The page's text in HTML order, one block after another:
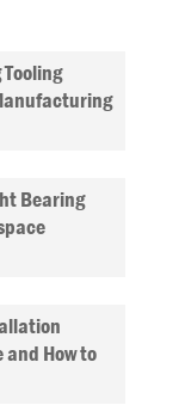
Bearing
How to